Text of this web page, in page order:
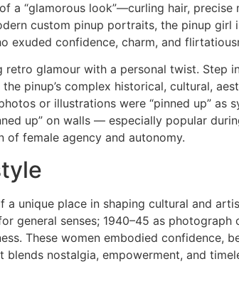
“glamorous look”—curling hair, precise
custom pinup portraits, the pinup girl
exuded confidence, charm, and
glamour with a personal twist. Step
pinup’s complex historical, cultural,
or illustrations were “pinned up” as
up” on walls — especially popular
female agency and autonomy.
unique place in shaping cultural and
general senses; 1940–45 as
These women embodied confidence,
nostalgia, empowerment, and